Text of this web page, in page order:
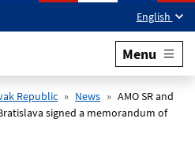
English
Menu
Republic News
AMO SR and
signed a memorandum of